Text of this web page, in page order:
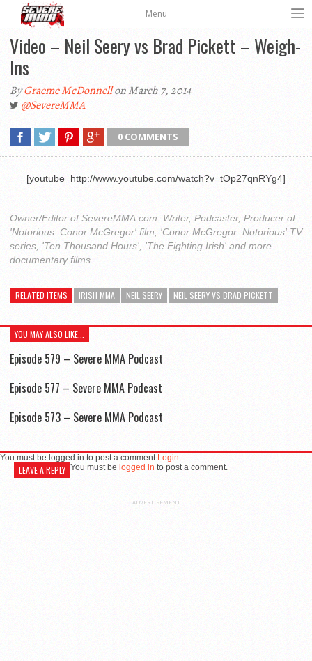
Menu
Video – Neil Seery vs Brad Pickett – Weigh-
Ins
ByGraeme McDonnellon March 7, 2014
@SevereMMA
0 COMMENTS
[youtube=http://www.youtube.com/watch?v=tOp27qnRYg4]
Owner/Editor of SevereMMA.com. Writer, Podcaster, Producer of
'Notorious: Conor McGregor' film, 'Conor McGregor: Notorious' TV
series, 'Ten Thousand Hours', 'The Fighting Irish' and more
documentary films.
RELATED ITEMS IRISH MMA NEIL SEERY NEIL SEERY VS BRAD PICKETT
YOU MAY ALSO LIKE...
Episode 579 – Severe MMA Podcast
Episode 577 – Severe MMA Podcast
Episode 573 – Severe MMA Podcast
You must be logged in to post a comment Login
LEAVE A REPLY You must be logged in to post a comment.
ADVERTISEMENT